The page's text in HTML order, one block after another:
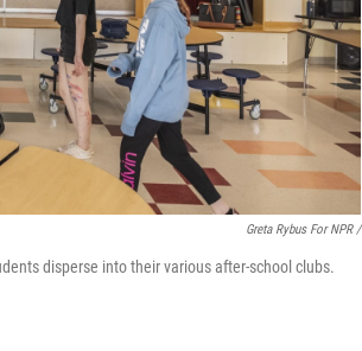
Greta Rybus For NPR /
disperse into their various after-school clubs.